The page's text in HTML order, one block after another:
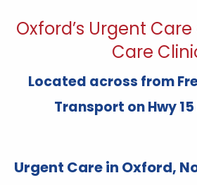
Oxford’s Urgent
Care
Located across from
Transport on Hwy
Urgent Care in Oxford,